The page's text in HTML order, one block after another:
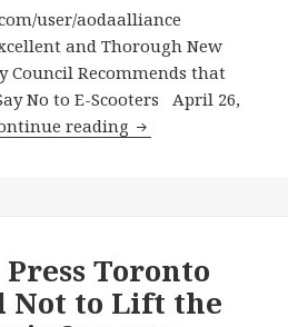
user/aodaalliance
and Thorough New
Council Recommends that
No to E-Scooters April 26,
reading Toronto
Thorough
New
Report
Toronto
Not to Lift the